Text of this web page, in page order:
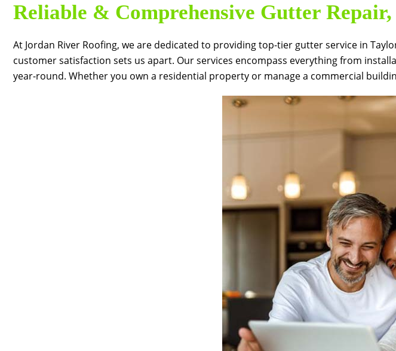
Reliable & Comprehensive Gutter
At Jordan River Roofing, we are dedicated to providing top-tier gutter service in
customer satisfaction sets us apart. Our services encompass everything from
year-round. Whether you own a residential property or manage a commercial